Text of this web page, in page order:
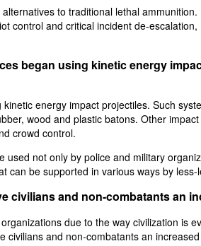
to traditional lethal
control and critical incident de-
began using kinetic energy
energy impact projectiles. Such
wood and plastic batons. Other
crowd control.
not only by police and military
can be supported in various ways by less-
civilians and non-combatants an
due to the way civilization
and non-combatants an